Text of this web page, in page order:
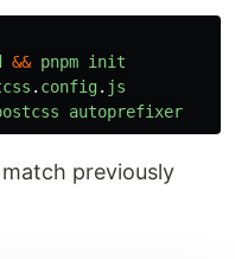
&& pnpm init
. config. js
autoprefixer
previously